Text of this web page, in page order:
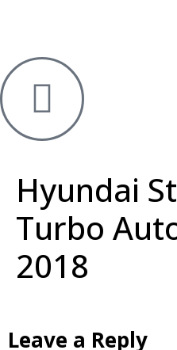
Hyundai
Turbo
2018
Leave a Reply